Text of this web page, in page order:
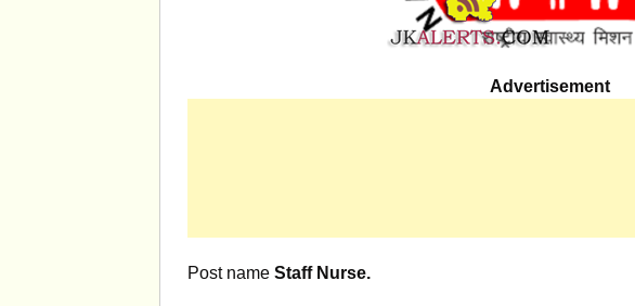
Advertisement
Post name Staff Nurse.